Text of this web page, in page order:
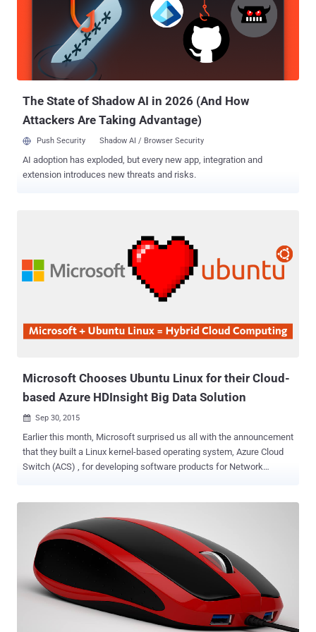
quantum computing project online ( with tutorials ), making it
available for free to anyone interested in playing with it. Quantum
Computers — Now A Reality! The technology company said on
Wednesday that it is giving the world access to one of its quantum
computing processors, which is yet an experimental technology that
The State of Shadow AI in 2026 (And How
Attackers Are Taking Advantage)
Push Security Shadow AI / Browser Security
AI adoption has exploded, but every new app, integration and
extension introduces new threats and risks.
Microsoft Chooses Ubuntu Linux for their Cloud-
based Azure HDInsight Big Data Solution
 Sep 30, 2015
Earlier this month, Microsoft surprised us all with the announcement
that they built a Linux kernel-based operating system, Azure Cloud
Switch (ACS) , for developing software products for Network
Lake project, that makes Big Data processing and Analytics simpler
and more accessible, Microsoft has partnered with Hortonworks
and Canonical to launch “ Azure HDInsight ” for Linux users. Azure
HDInsight is a Hadoop-based Big Data solution powered by Cloud
that is now also available for Ubuntu, along with Windows OS. By
offering both Windows and Linux clusters, Microsoft’s fulfills its aim
to enhance its own cross-platform aspirations that will accelerate a
move towards Hybrid Cloud Computing . “ The collaboration